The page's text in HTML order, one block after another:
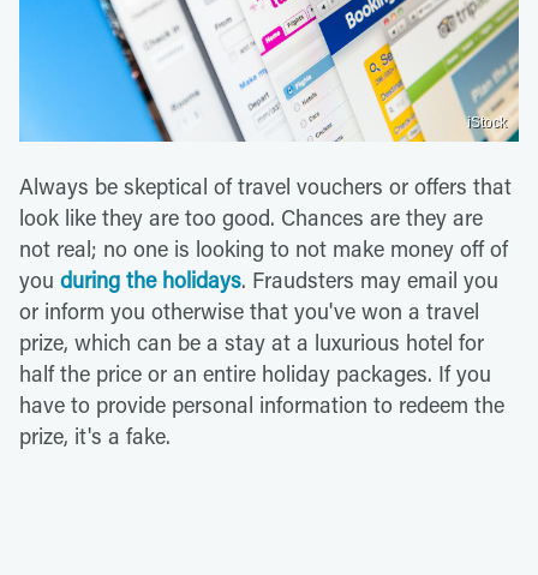
iStock
Always be skeptical of travel vouchers or offers that
look like they are too good. Chances are they are
not real; no one is looking to not make money off of
you during the holidays. Fraudsters may email you
or inform you otherwise that you've won a travel
prize, which can be a stay at a luxurious hotel for
half the price or an entire holiday packages. If you
have to provide personal information to redeem the
prize, it's a fake.